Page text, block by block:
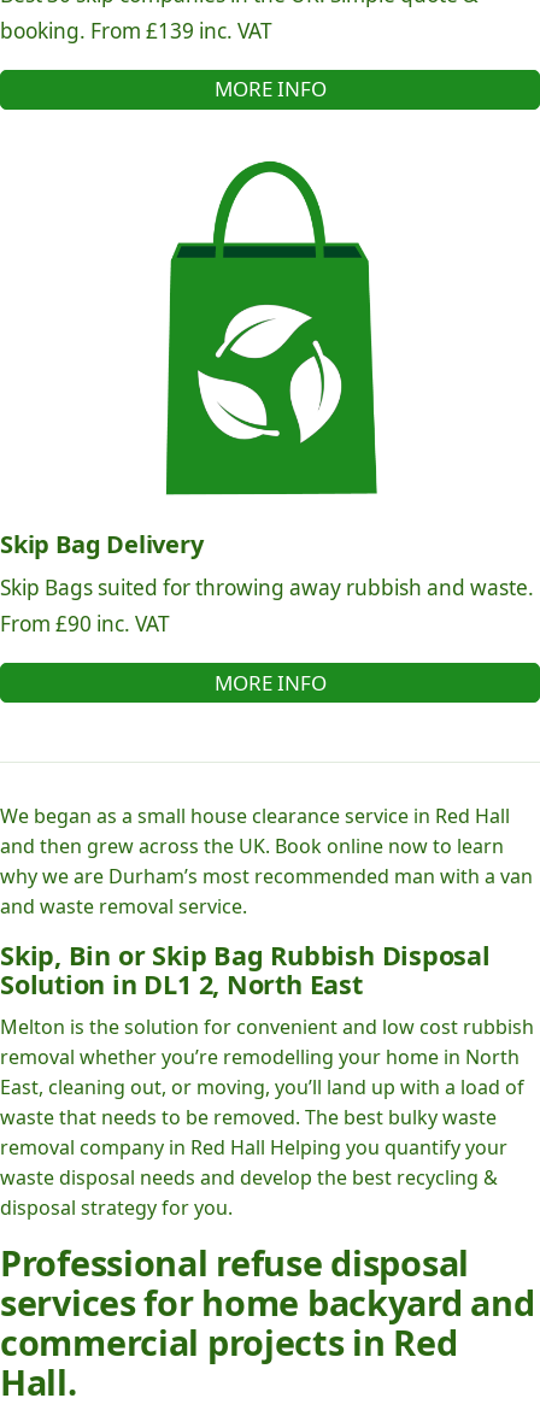
booking. From £139 inc. VAT
MORE INFO
Skip Bag Delivery
Skip Bags suited for throwing away rubbish and waste.
From £90 inc. VAT
MORE INFO
We began as a small house clearance service in Red Hall
and then grew across the UK. Book online now to learn
why we are Durham’s most recommended man with a van
and waste removal service.
Skip, Bin or Skip Bag Rubbish Disposal
Solution in DL1 2, North East
Melton is the solution for convenient and low cost rubbish
removal whether you’re remodelling your home in North
East, cleaning out, or moving, you’ll land up with a load of
waste that needs to be removed. The best bulky waste
removal company in Red Hall Helping you quantify your
waste disposal needs and develop the best recycling &
disposal strategy for you.
Professional refuse disposal
services for home backyard and
commercial projects in Red
Hall.